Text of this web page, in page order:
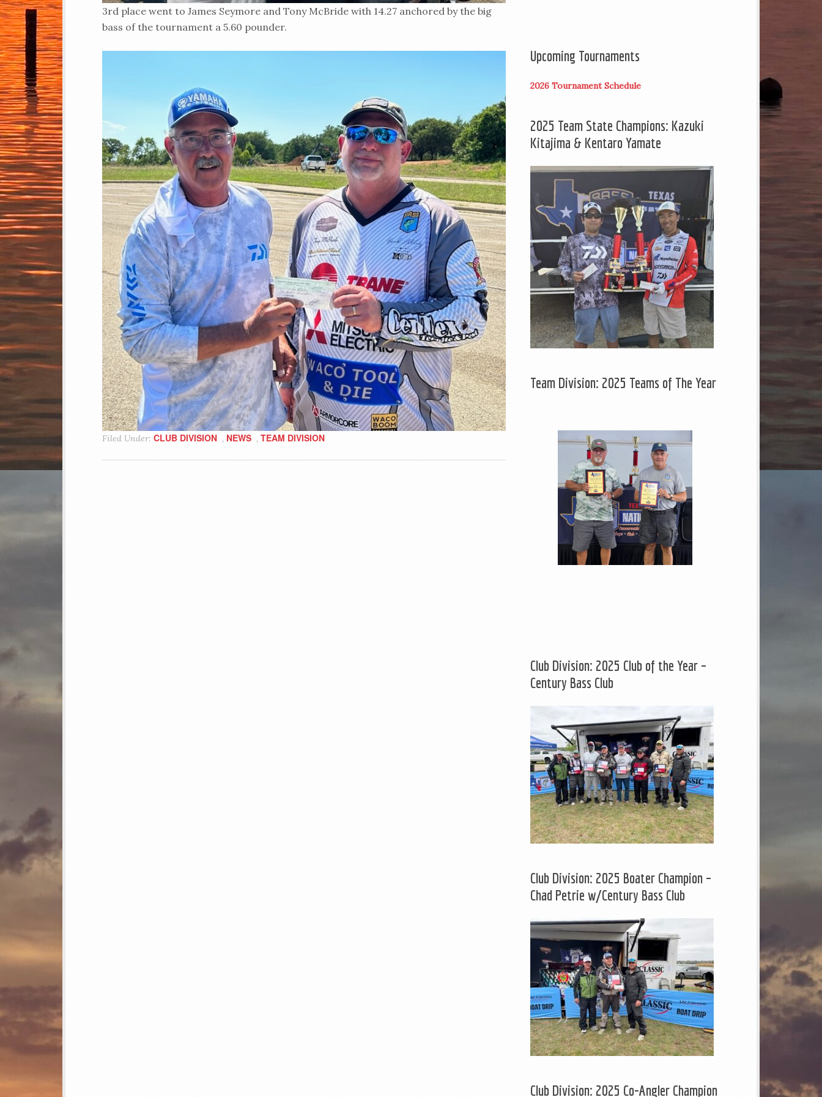
3rd place went to James Seymore and Tony McBride with 14.27 anchored by the big
bass of the tournament a 5.60 pounder.
Filed Under: CLUB DIVISION , NEWS , TEAM DIVISION
Upcoming Tournaments
2026 Tournament Schedule
2025 Team State Champions: Kazuki
Kitajima & Kentaro Yamate
Team Division: 2025 Teams of The Year
Club Division: 2025 Club of the Year –
Century Bass Club
Club Division: 2025 Boater Champion –
Chad Petrie w/Century Bass Club
Club Division: 2025 Co-Angler Champion